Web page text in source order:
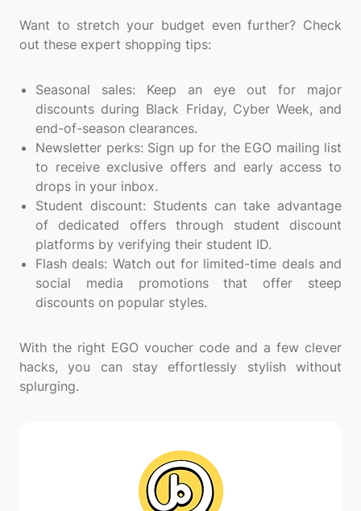
Want to stretch your budget even further? Check
out these expert shopping tips:
Seasonal sales: Keep an eye out for major
discounts during Black Friday, Cyber Week, and
end-of-season clearances.
Newsletter perks: Sign up for the EGO mailing list
to receive exclusive offers and early access to
drops in your inbox.
Student discount: Students can take advantage
of dedicated offers through student discount
platforms by verifying their student ID.
Flash deals: Watch out for limited-time deals and
social media promotions that offer steep
discounts on popular styles.
With the right EGO voucher code and a few clever
hacks, you can stay effortlessly stylish without